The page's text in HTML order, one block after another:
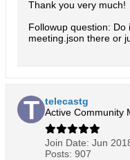
Thank you very much!
Followup question:
meeting.json there or
telecastg
Active Community
Join Date: Jun
Posts: 907